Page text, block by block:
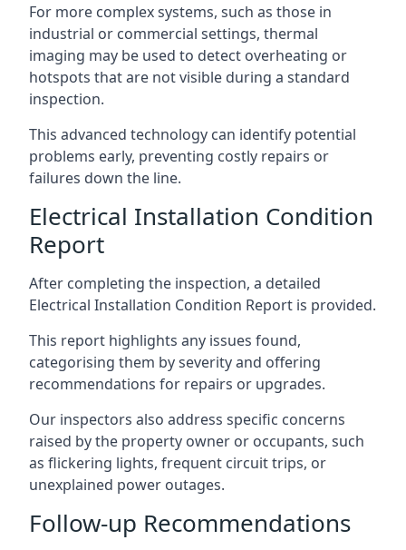
For more complex systems, such as those in
industrial or commercial settings, thermal
imaging may be used to detect overheating or
hotspots that are not visible during a standard
inspection.
This advanced technology can identify potential
problems early, preventing costly repairs or
failures down the line.
Electrical Installation Condition
Report
After completing the inspection, a detailed
Electrical Installation Condition Report is provided.
This report highlights any issues found,
categorising them by severity and offering
recommendations for repairs or upgrades.
Our inspectors also address specific concerns
raised by the property owner or occupants, such
as flickering lights, frequent circuit trips, or
unexplained power outages.
Follow-up Recommendations